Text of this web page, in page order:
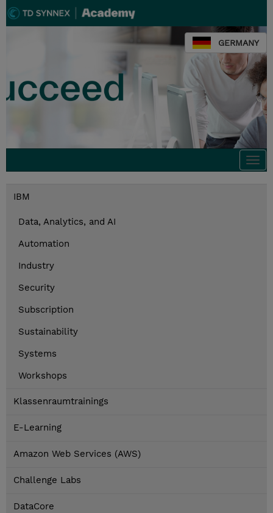
GERMANY
IBM
Data, Analytics, and AI
Automation
Industry
Security
Subscription
Sustainability
Systems
Workshops
Klassenraumtrainings
E-Learning
Amazon Web Services (AWS)
Challenge Labs
DataCore